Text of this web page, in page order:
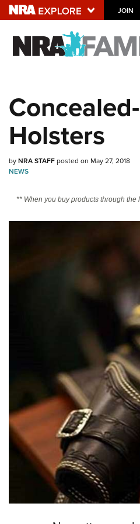
JOIN
Holsters
byNRA STAFFposted on May 27, 2018
NEWS
** When you buy products through